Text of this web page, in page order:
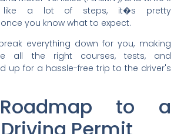
like a lot of steps, it�s pretty
you know what to expect.
everything down for you, making
all the right courses, tests, and
up for a hassle-free trip to the driver's
to a